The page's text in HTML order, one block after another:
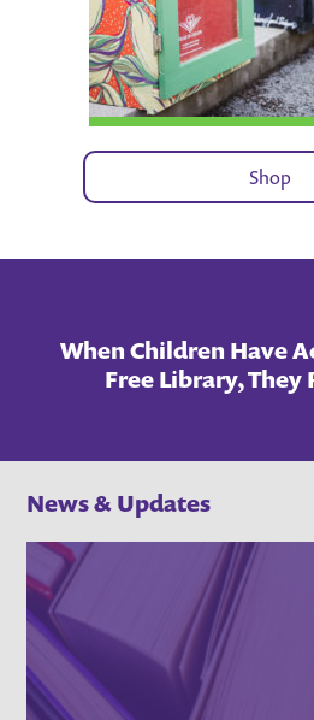
Shop
When Children Have
Free Library, They
News & Updates